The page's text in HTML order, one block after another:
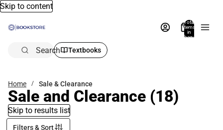
Skip to content
Total
items
in
bag:
Search Textbooks
Home Sale & Clearance
Sale and Clearance (18)
Skip to results list
Filters & Sort